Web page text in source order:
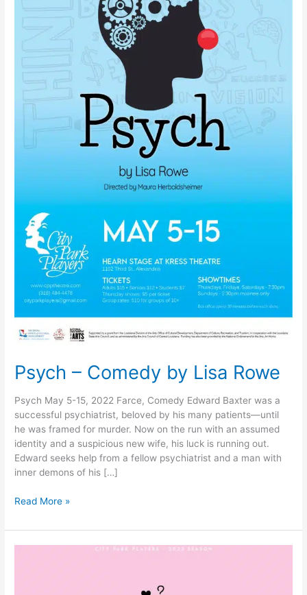
Psych – Comedy by Lisa Rowe
Psych May 5-15, 2022 Farce, Comedy Edward Baxter was a
successful psychiatrist, beloved by his many patients—until
he was framed for murder. Now on the run with an assumed
identity and a suspicious new wife, his luck is running out.
Edward seeks help from a fellow psychiatrist and a man with
inner demons of his […]
Read More »